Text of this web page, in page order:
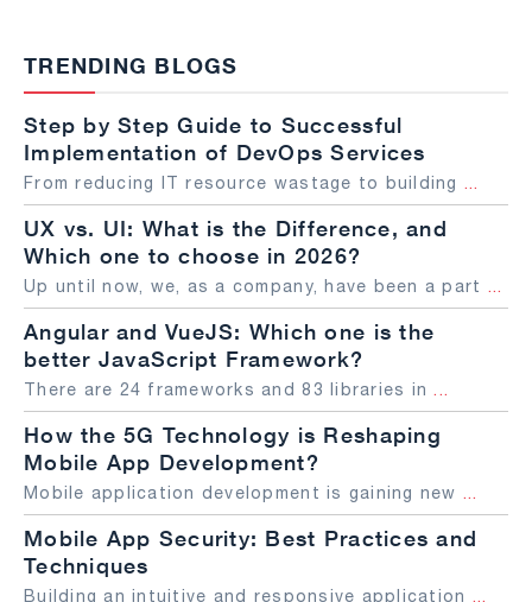
TRENDING BLOGS
Step by Step Guide to Successful
Implementation of DevOps Services
From reducing IT resource wastage to building ...
UX vs. UI: What is the Difference, and
Which one to choose in 2026?
Up until now, we, as a company, have been a part ...
Angular and VueJS: Which one is the
better JavaScript Framework?
There are 24 frameworks and 83 libraries in...
How the 5G Technology is Reshaping
Mobile App Development?
Mobile application development is gaining new ...
Mobile App Security: Best Practices and
Techniques
Building an intuitive and responsive application ...